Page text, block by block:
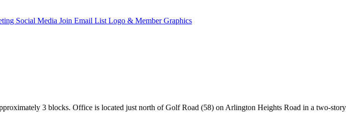
Social Media Join Email List Logo & Member Graphics
3 blocks. Office is located just north of Golf Road (58) on Arlington Heights Road in a two-story